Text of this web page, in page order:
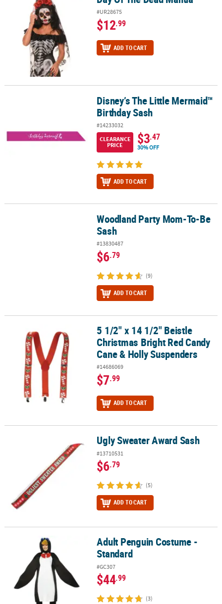
#UR28675
$12.99
ADD TO CART
Disney’s The Little Mermaid™ Birthday SashDisney’s The Little Mermaid™
Birthday Sash
#14233032
CLEARANCE
PRICE
$3.47
30% OFF
ADD TO CART
Woodland Party Mom-To-Be SashWoodland Party Mom-To-Be
Sash
#13830487
$6.79
(9)
ADD TO CART
5 1/2" x 14 1/2" Beistle Christmas Bright Red Candy Cane & Holly
5 1/2" x 14 1/2" Beistle
Christmas Bright Red Candy
Cane & Holly Suspenders
#14686069
$7.99
ADD TO CART
Ugly Sweater Award Sash
#13710531
$6.79
(5)
ADD TO CART
Adult Penguin Costume - StandardAdult Penguin Costume -
Standard
#GC307
$44.99
(3)